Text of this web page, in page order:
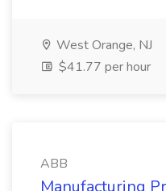
West Orange, NJ
$41.77 per hour
ABB
Manufacturing